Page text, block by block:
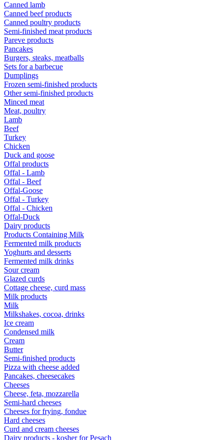
Canned lamb
Canned beef products
Canned poultry products
Semi-finished meat products
Pareve products
Pancakes
Burgers, steaks, meatballs
Sets for a barbecue
Dumplings
Frozen semi-finished products
Other semi-finished products
Minced meat
Meat, poultry
Lamb
Beef
Turkey
Chicken
Duck and goose
Offal products
Offal - Lamb
Offal - Beef
Offal-Goose
Offal - Turkey
Offal - Chicken
Offal-Duck
Dairy products
Products Containing Milk
Fermented milk products
Yoghurts and desserts
Fermented milk drinks
Sour cream
Glazed curds
Cottage cheese, curd mass
Milk products
Milk
Milkshakes, cocoa, drinks
Ice cream
Condensed milk
Cream
Butter
Semi-finished products
Pizza with cheese added
Pancakes, cheesecakes
Cheeses
Cheese, feta, mozzarella
Semi-hard cheeses
Cheeses for frying, fondue
Hard cheeses
Curd and cream cheeses
Dairy products - kosher for Pesach